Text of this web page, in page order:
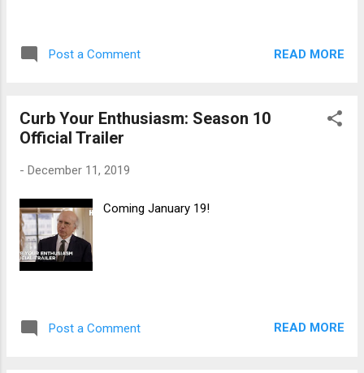
Post a Comment READ MORE
Curb Your Enthusiasm: Season 10
Official Trailer
- December 11, 2019
Coming January 19!
Post a Comment READ MORE